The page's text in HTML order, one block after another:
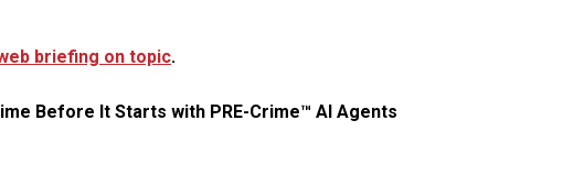
briefing on topic.
Before It Starts with PRE-Crime™ AI Agents